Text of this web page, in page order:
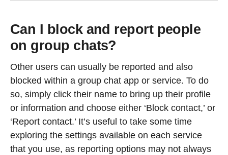
Can I block and report people
on group chats?
Other users can usually be reported and also
blocked within a group chat app or service. To do
so, simply click their name to bring up their profile
or information and choose either ‘Block contact,’ or
‘Report contact.’ It’s useful to take some time
exploring the settings available on each service
that you use, as reporting options may not always